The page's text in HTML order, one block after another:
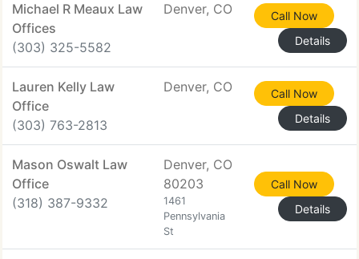
Michael R Meaux Law
Offices
(303) 325-5582
Denver, CO
Call Now
Details
Lauren Kelly Law
Office
(303) 763-2813
Denver, CO
Call Now
Details
Mason Oswalt Law
Office
(318) 387-9332
Denver, CO
80203
1461
Pennsylvania
St
Call Now
Details